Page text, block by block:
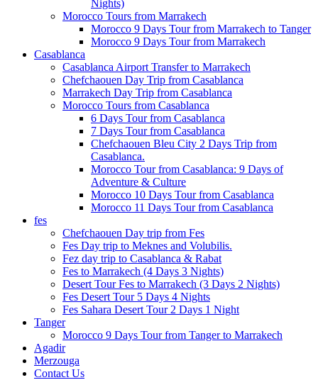
Nights)
Morocco Tours from Marrakech
Morocco 9 Days Tour from Marrakech to Tanger
Morocco 9 Days Tour from Marrakech
Casablanca
Casablanca Airport Transfer to Marrakech
Chefchaouen Day Trip from Casablanca
Marrakech Day Trip from Casablanca
Morocco Tours from Casablanca
6 Days Tour from Casablanca
7 Days Tour from Casablanca
Chefchaouen Bleu City 2 Days Trip from
Casablanca.
Morocco Tour from Casablanca: 9 Days of
Adventure & Culture
Morocco 10 Days Tour from Casablanca
Morocco 11 Days Tour from Casablanca
fes
Chefchaouen Day trip from Fes
Fes Day trip to Meknes and Volubilis.
Fez day trip to Casablanca & Rabat
Fes to Marrakech (4 Days 3 Nights)
Desert Tour Fes to Marrakech (3 Days 2 Nights)
Fes Desert Tour 5 Days 4 Nights
Fes Sahara Desert Tour 2 Days 1 Night
Tanger
Morocco 9 Days Tour from Tanger to Marrakech
Agadir
Merzouga
Contact Us